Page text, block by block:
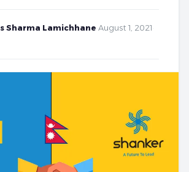
Sharma Lamichhane August 1, 2021